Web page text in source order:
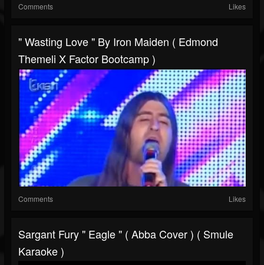
Comments Likes
" Wasting Love " By Iron Maiden ( Edmond
Themeli X Factor Bootcamp )
Comments Likes
Sargant Fury " Eagle " ( Abba Cover ) ( Smule
Karaoke )